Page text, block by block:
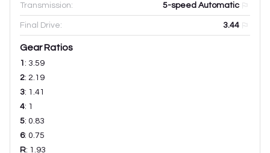
Transmission: 5-speed Automatic
Final Drive: 3.44
Gear Ratios
1 : 3.59
2: 2.19
3: 1.41
4: 1
5: 0.83
6: 0.75
R: 1.93